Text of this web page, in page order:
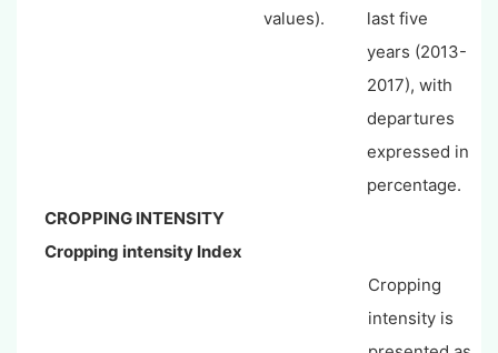
values).
last five
years (2013-
2017), with
departures
expressed in
percentage.
CROPPING INTENSITY
Cropping intensity Index
Cropping
intensity is